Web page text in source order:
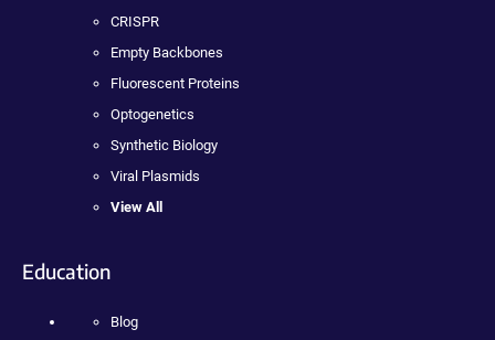
CRISPR
Empty Backbones
Fluorescent Proteins
Optogenetics
Synthetic Biology
Viral Plasmids
View All
Education
Blog